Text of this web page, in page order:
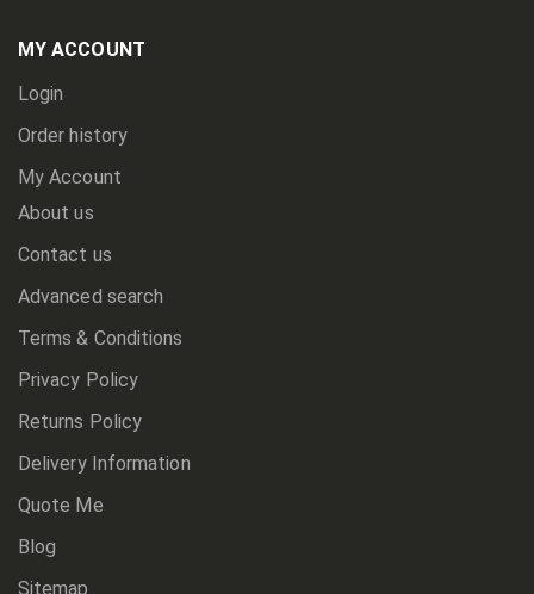
Newsletter:
MY ACCOUNT
Login
Order history
My Account
About us
Contact us
Advanced search
Terms & Conditions
Privacy Policy
Returns Policy
Delivery Information
Quote Me
Blog
Sitemap